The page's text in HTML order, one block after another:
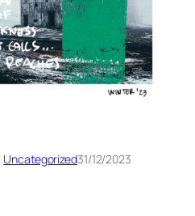
Uncategorized31/12/2023